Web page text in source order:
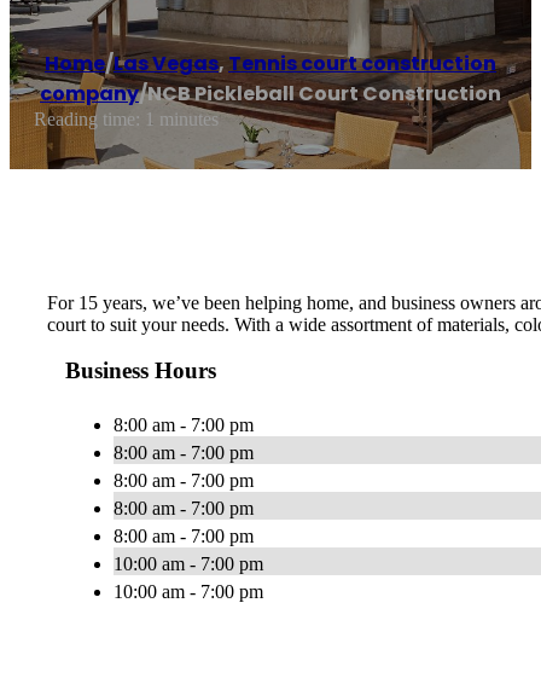
Home/Las Vegas, Tennis court construction
company/NCB Pickleball Court Construction
Reading time: 1 minutes
For 15 years, we’ve been helping home, and business owners
court to suit your needs. With a wide assortment of materials,
Business Hours
8:00 am - 7:00 pm
8:00 am - 7:00 pm
8:00 am - 7:00 pm
8:00 am - 7:00 pm
8:00 am - 7:00 pm
10:00 am - 7:00 pm
10:00 am - 7:00 pm